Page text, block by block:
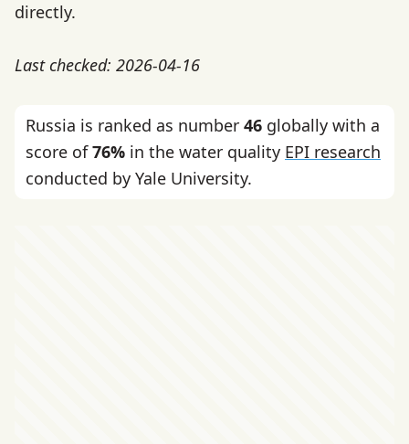
directly.
Last checked: 2026-04-16
Russia is ranked as number 46 globally with a
score of76% in the water quality EPI research
conducted by Yale University.